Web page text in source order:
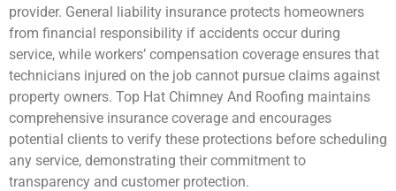
provider. General liability insurance protects homeowners
from financial responsibility if accidents occur during
service, while workers’ compensation coverage ensures that
technicians injured on the job cannot pursue claims against
property owners. Top Hat Chimney And Roofing maintains
comprehensive insurance coverage and encourages
potential clients to verify these protections before scheduling
any service, demonstrating their commitment to
transparency and customer protection.